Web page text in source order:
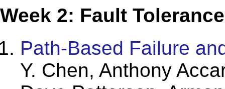
Week 2: Fault
Path-Based Failure
Y. Chen, Anthony